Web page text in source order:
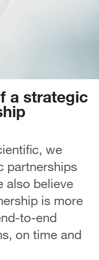
a strategic
we
partnerships
also believe
is more
to-end
on time and